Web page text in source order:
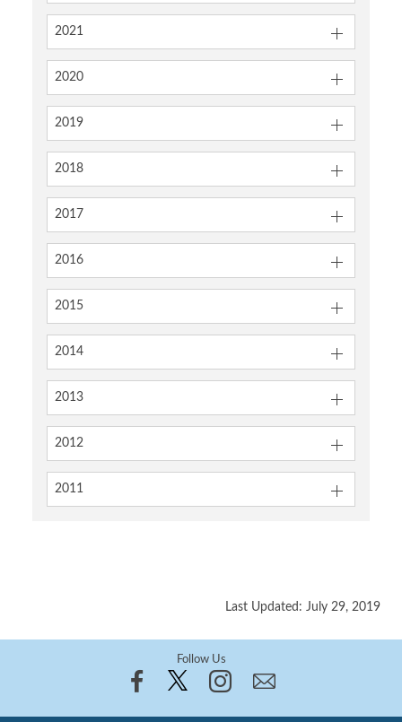
2021
2020
2019
2018
2017
2016
2015
2014
2013
2012
2011
Last Updated: July 29, 2019
Follow Us